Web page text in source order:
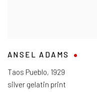
ANSEL ADAMS
Taos Pueblo, 1929
silver gelatin print